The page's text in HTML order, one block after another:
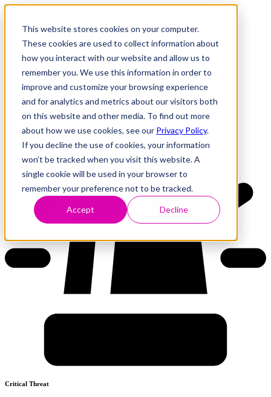
This website stores cookies on your computer.
These cookies are used to collect information about
how you interact with our website and allow us to
remember you. We use this information in order to
improve and customize your browsing experience
and for analytics and metrics about our visitors both
on this website and other media. To find out more
about how we use cookies, see our Privacy Policy.
If you decline the use of cookies, your information
won’t be tracked when you visit this website. A
single cookie will be used in your browser to
remember your preference not to be tracked.
Accept Decline
Research
Vulnerability Dashboard
Tools
About
Back to Dashboard
Critical Threat